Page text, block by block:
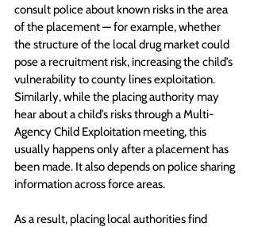
consult police about known risks in the area
of the placement — for example, whether
the structure of the local drug market could
pose a recruitment risk, increasing the child’s
vulnerability to county lines exploitation.
Similarly, while the placing authority may
hear about a child’s risks through a Multi-
Agency Child Exploitation meeting, this
usually happens only after a placement has
been made. It also depends on police sharing
information across force areas.
As a result, placing local authorities find